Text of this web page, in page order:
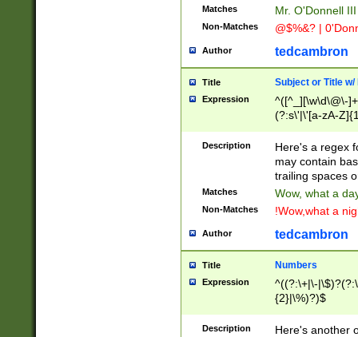
Matches Mr. O'Donnell
Non-Matches @$%&? |
Author tedcambron
Title Subject or Title w/
Expression
^([^_][\w\d\@\-
(?:s\'|\'[a-zA-
Description
Here's a regex
may contain
trailing spaces
Matches Wow, what a
Non-Matches !Wow,what a
Author tedcambron
Title Numbers
Expression
^((?:\+|\-
{2}|\%)?)$
Description
Here's another